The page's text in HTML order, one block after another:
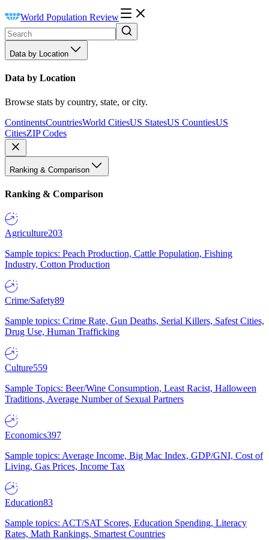
World Population Review
Data by Location
Data by Location
Browse stats by country, state, or city.
ContinentsCountriesWorld CitiesUS StatesUS CountiesUS
CitiesZIP Codes
Ranking & Comparison
Ranking & Comparison
Agriculture203
Sample topics: Peach Production, Cattle Population, Fishing
Industry, Cotton Production
Crime/Safety89
Sample topics: Crime Rate, Gun Deaths, Serial Killers, Safest Cities,
Drug Use, Human Trafficking
Culture559
Sample Topics: Beer/Wine Consumption, Least Racist, Halloween
Traditions, Average Number of Sexual Partners
Economics397
Sample topics: Average Income, Big Mac Index, GDP/GNI, Cost of
Living, Gas Prices, Income Tax
Education83
Sample topics: ACT/SAT Scores, Education Spending, Literacy
Rates, Math Rankings, Smartest Countries